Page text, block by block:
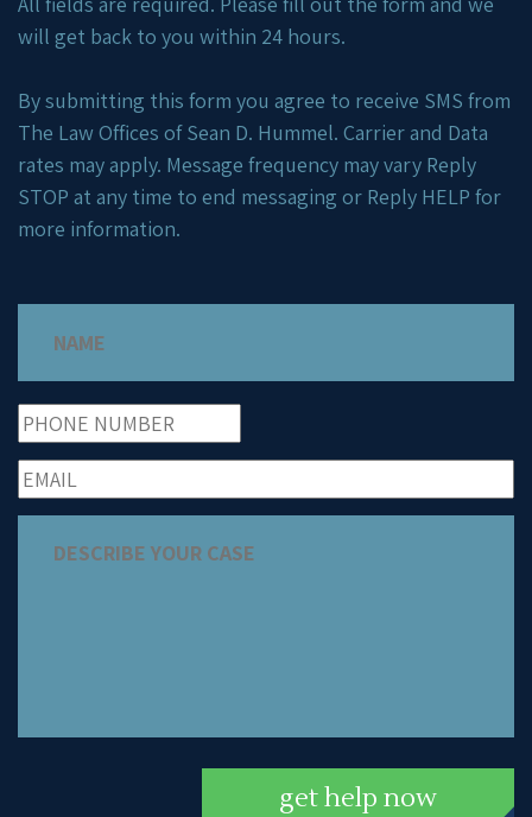
will get back to you within 24 hours.
By submitting this form you agree to receive SMS from
The Law Offices of Sean D. Hummel. Carrier and Data
rates may apply. Message frequency may vary Reply
STOP at any time to end messaging or Reply HELP for
more information.
get help now